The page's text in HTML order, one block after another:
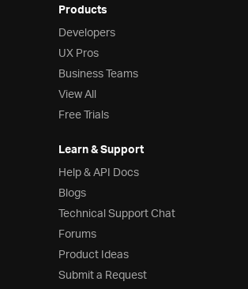
Products
Developers
UX Pros
Business Teams
View All
Free Trials
Learn & Support
Help & API Docs
Blogs
Technical Support Chat
Forums
Product Ideas
Submit a Request